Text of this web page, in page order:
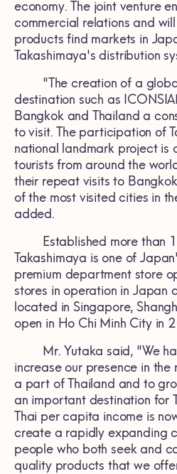
economy. The joint venture
commercial relations and
products find markets in
Takashimaya's distribution
"The creation of a
destination such as
Bangkok and Thailand a
to visit. The participation of
national landmark project
tourists from around the
their repeat visits to
of the most visited cities in
added.
Established more than
Takashimaya is one of
premium department store
stores in operation in Japan
located in Singapore,
open in Ho Chi Minh City in
Mr. Yutaka said, "We
increase our presence in
a part of Thailand and to
an important destination for
Thai per capita income is
create a rapidly expanding
people who both seek and
quality products that we